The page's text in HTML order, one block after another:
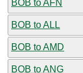
BOB to AFN
BOB to ALL
BOB to AMD
BOB to ANG